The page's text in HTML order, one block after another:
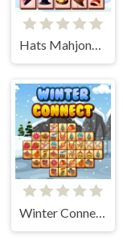
Hats Mahjong Connect
Winter Connect